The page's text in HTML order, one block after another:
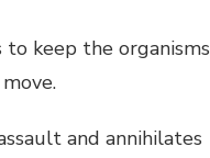
keep the organisms
and annihilates